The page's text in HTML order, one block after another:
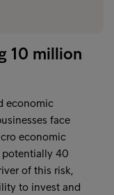
10 million
economic
face
economic
40
of this risk,
to invest and